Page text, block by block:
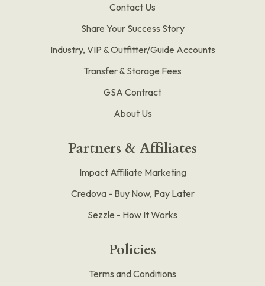
Contact Us
Share Your Success Story
Industry, VIP & Outfitter/Guide Accounts
Transfer & Storage Fees
GSA Contract
About Us
Partners & Affiliates
Impact Affiliate Marketing
Credova - Buy Now, Pay Later
Sezzle - How It Works
Policies
Terms and Conditions